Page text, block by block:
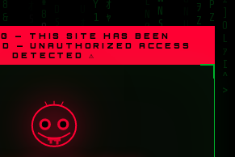
— THIS SITE HAS BEEN
— UNAUTHORIZED ACCESS
DETECTED ⚠